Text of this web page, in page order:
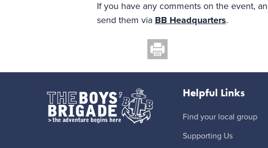
If you have any comments on the event,
send them via BB Headquarters.
Helpful Links
Find your local group
Supporting Us